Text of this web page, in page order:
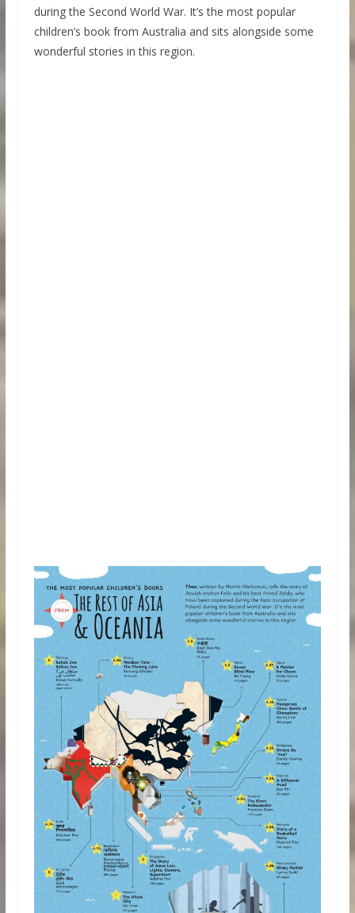
during the Second World War. It’s the most popular
children’s book from Australia and sits alongside some
wonderful stories in this region.